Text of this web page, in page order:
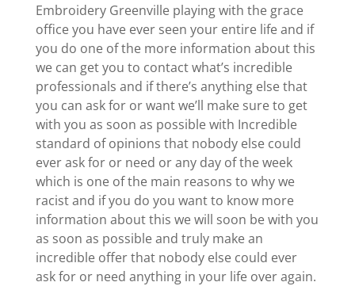
Embroidery Greenville playing with the grace
office you have ever seen your entire life and if
you do one of the more information about this
we can get you to contact what’s incredible
professionals and if there’s anything else that
you can ask for or want we’ll make sure to get
with you as soon as possible with Incredible
standard of opinions that nobody else could
ever ask for or need or any day of the week
which is one of the main reasons to why we
racist and if you do you want to know more
information about this we will soon be with you
as soon as possible and truly make an
incredible offer that nobody else could ever
ask for or need anything in your life over again.